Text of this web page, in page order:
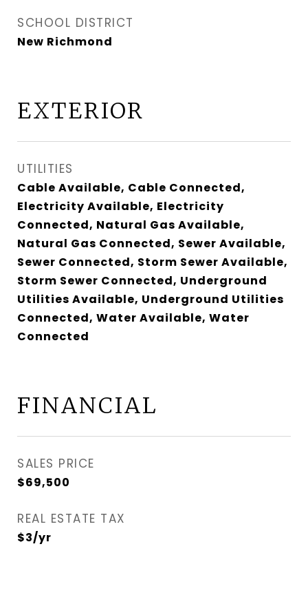
SCHOOL DISTRICT
New Richmond
EXTERIOR
UTILITIES
Cable Available, Cable Connected,
Electricity Available, Electricity
Connected, Natural Gas Available,
Natural Gas Connected, Sewer Available,
Sewer Connected, Storm Sewer Available,
Storm Sewer Connected, Underground
Utilities Available, Underground Utilities
Connected, Water Available, Water
Connected
FINANCIAL
SALES PRICE
$69,500
REAL ESTATE TAX
$3/yr